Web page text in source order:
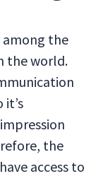
among the
the world.
the
access to